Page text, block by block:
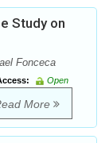
Study on
Fonceca
Open
More